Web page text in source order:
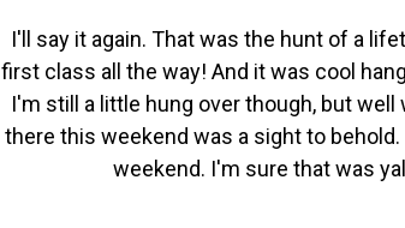
I'll say it again. That was the hunt of a
first class all the way! And it was cool
I'm still a little hung over though, but
there this weekend was a sight to
weekend. I'm sure that was